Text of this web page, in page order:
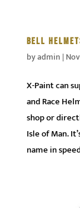
BELL
byadmin |
X-Paint can
and Race
shop or
Isle of Man.
name in